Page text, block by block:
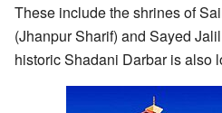
These include the shrines of
(Jhanpur Sharif) and Sayed
historic Shadani Darbar is also